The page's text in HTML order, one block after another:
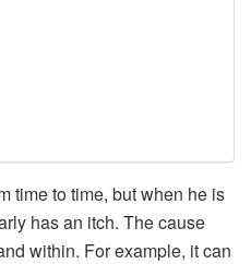
time to time, but when he is
has an itch. The cause
within. For example, it can